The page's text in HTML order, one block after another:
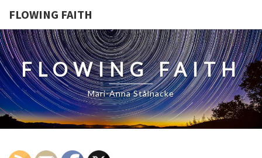
FLOWING FAITH
FLOWING FAITH
Mari-Anna Stålnacke